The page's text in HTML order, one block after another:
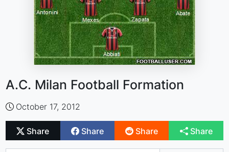
A.C. Milan Football Formation
October 17, 2012
Share Share Share Share